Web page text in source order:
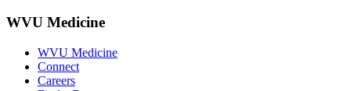
WVU Medicine
WVU Medicine
Connect
Careers